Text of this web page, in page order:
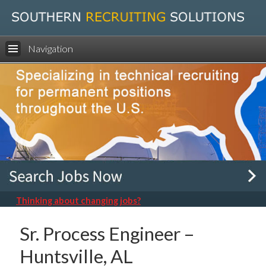
Navigation
Thinking about changing jobs?
Sr. Process Engineer –
Huntsville, AL